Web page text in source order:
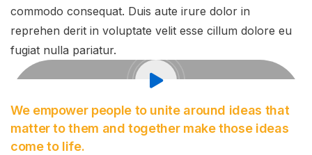
commodo consequat. Duis aute irure dolor in
reprehen derit in voluptate velit esse cillum dolore eu
fugiat nulla pariatur.
We empower people to unite around ideas that
matter to them and together make those ideas
come to life.